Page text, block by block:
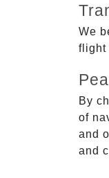
We
flight
By
of
and
and